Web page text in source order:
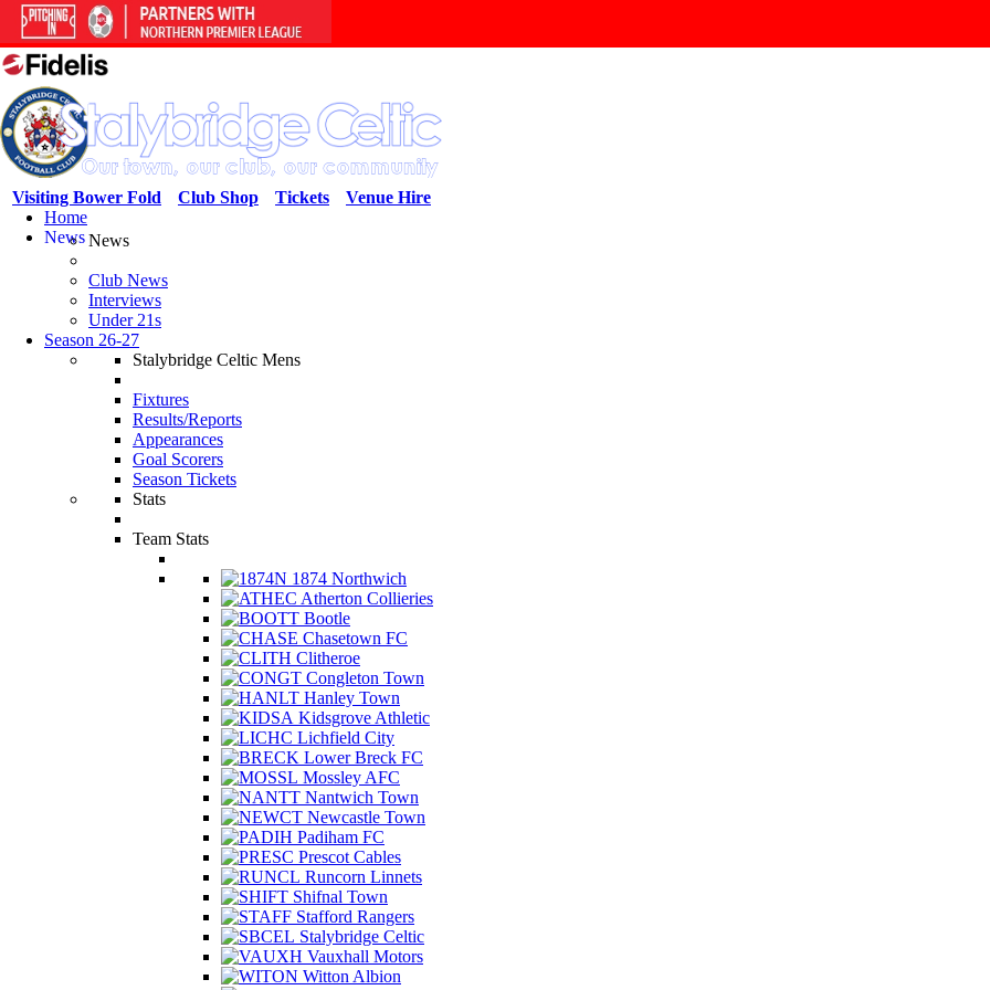
Venue Hire
Tickets
Club Shop
Visiting Bower Fold
Home
NewsNews
Club News
Interviews
Under 21s
Season 26-27
Stalybridge Celtic Mens
Fixtures
Results/Reports
Appearances
Goal Scorers
Season Tickets
Stats
Team Stats
1874 Northwich
Atherton Collieries
Bootle
Chasetown FC
Clitheroe
Congleton Town
Hanley Town
Kidsgrove Athletic
Lichfield City
Lower Breck FC
Mossley AFC
Nantwich Town
Newcastle Town
Padiham FC
Prescot Cables
Runcorn Linnets
Shifnal Town
Stafford Rangers
Stalybridge Celtic
Vauxhall Motors
Witton Albion